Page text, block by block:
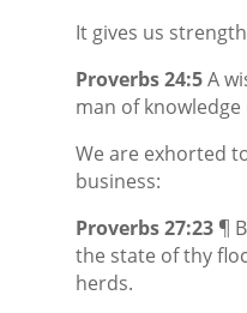
It gives us
Proverbs 24:5A
man of
We are exhorted
business:
Proverbs 27:23¶
the state of thy
herds.